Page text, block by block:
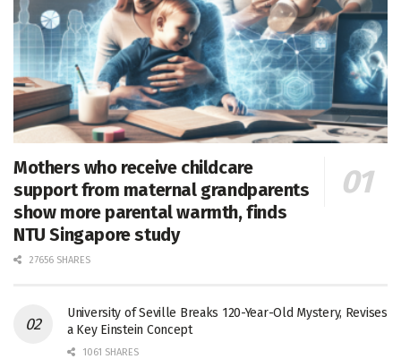
Mothers who receive childcare
support from maternal grandparents
show more parental warmth, finds
NTU Singapore study
27656 SHARES
University of Seville Breaks 120-Year-Old Mystery, Revises
a Key Einstein Concept
1061 SHARES